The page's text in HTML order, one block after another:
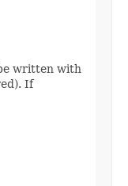
written with
If